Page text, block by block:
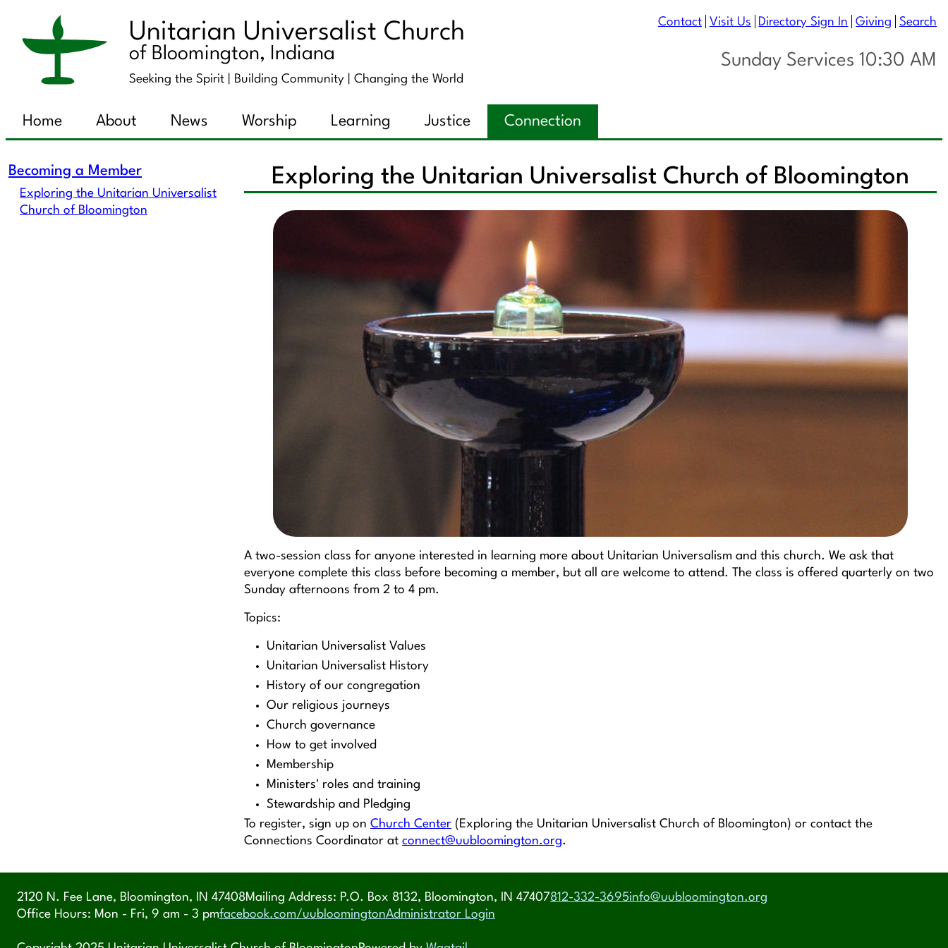
Unitarian Universalist Church
of Bloomington, Indiana
Seeking the Spirit | Building Community |Changing the World
Contact Visit Us Directory Sign In Giving Search
Sunday Services 10:30 AM
Home About News Worship Learning Justice Connection
Becoming a Member
Exploring the Unitarian Universalist
Church of Bloomington
Exploring the Unitarian Universalist Church of Bloomington
A two-session class for anyone interested in learning more about Unitarian Universalism and this church. We ask that
everyone complete this class before becoming a member, but all are welcome to attend. The class is offered quarterly on two
Sunday afternoons from 2 to 4 pm.
Topics:
Unitarian Universalist Values
Unitarian Universalist History
History of our congregation
Our religious journeys
Church governance
How to get involved
Membership
Ministers' roles and training
Stewardship and Pledging
To register, sign up on Church Center (Exploring the Unitarian Universalist Church of Bloomington) or contact the
Connections Coordinator at connect@uubloomington.org.
2120 N. Fee Lane, Bloomington, IN 47408Mailing Address: P.O. Box 8132, Bloomington, IN 47407812-332-3695info@uubloomington.org
Office Hours: Mon - Fri, 9 am - 3 pmfacebook.com/uubloomingtonAdministrator Login